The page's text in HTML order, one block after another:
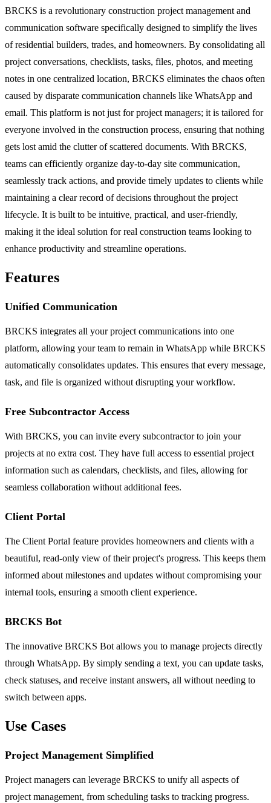
BRCKS is a revolutionary construction project management and
communication software specifically designed to simplify the lives
of residential builders, trades, and homeowners. By consolidating all
project conversations, checklists, tasks, files, photos, and meeting
notes in one centralized location, BRCKS eliminates the chaos often
caused by disparate communication channels like WhatsApp and
email. This platform is not just for project managers; it is tailored for
everyone involved in the construction process, ensuring that nothing
gets lost amid the clutter of scattered documents. With BRCKS,
teams can efficiently organize day-to-day site communication,
seamlessly track actions, and provide timely updates to clients while
maintaining a clear record of decisions throughout the project
lifecycle. It is built to be intuitive, practical, and user-friendly,
making it the ideal solution for real construction teams looking to
enhance productivity and streamline operations.
Features
Unified Communication
BRCKS integrates all your project communications into one
platform, allowing your team to remain in WhatsApp while BRCKS
automatically consolidates updates. This ensures that every message,
task, and file is organized without disrupting your workflow.
Free Subcontractor Access
With BRCKS, you can invite every subcontractor to join your
projects at no extra cost. They have full access to essential project
information such as calendars, checklists, and files, allowing for
seamless collaboration without additional fees.
Client Portal
The Client Portal feature provides homeowners and clients with a
beautiful, read-only view of their project's progress. This keeps them
informed about milestones and updates without compromising your
internal tools, ensuring a smooth client experience.
BRCKS Bot
The innovative BRCKS Bot allows you to manage projects directly
through WhatsApp. By simply sending a text, you can update tasks,
check statuses, and receive instant answers, all without needing to
switch between apps.
Use Cases
Project Management Simplified
Project managers can leverage BRCKS to unify all aspects of
project management, from scheduling tasks to tracking progress.